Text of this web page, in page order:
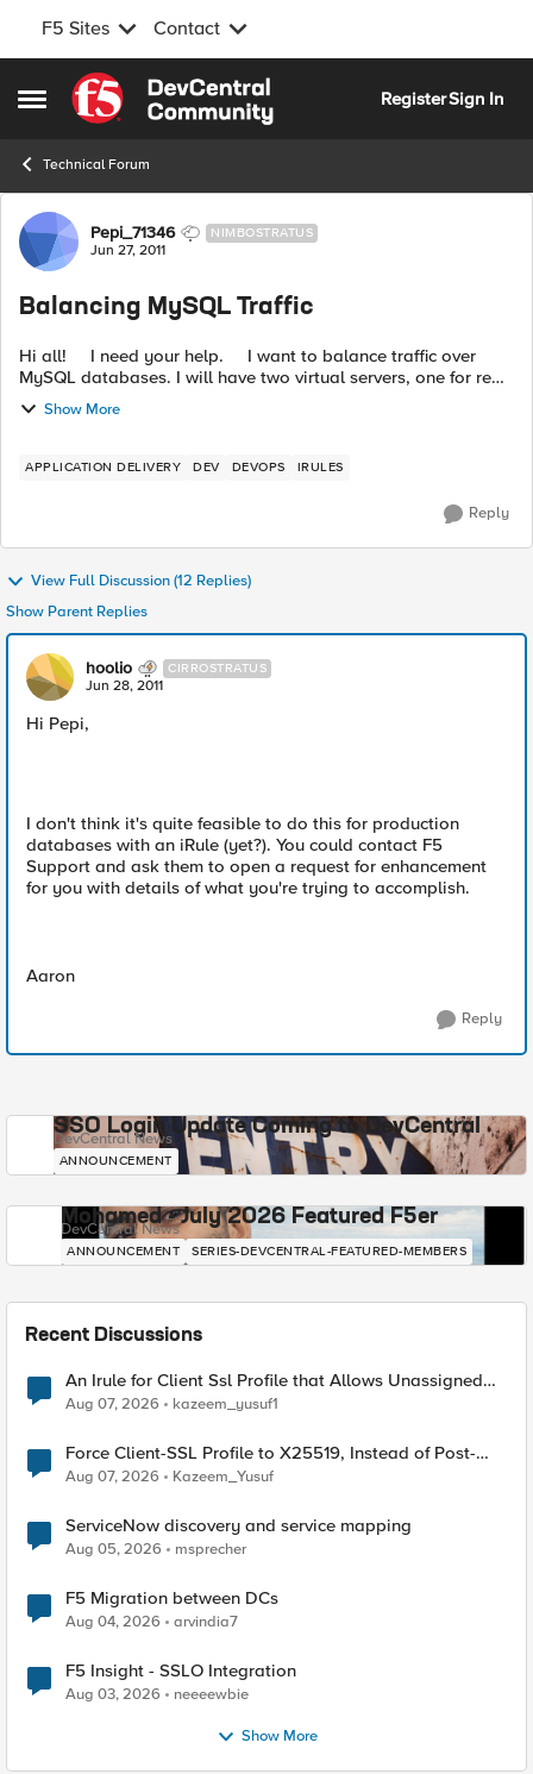
F5 Sites Contact
Open Side Menu
Skip to content
RegisterSign In
Technical Forum
Forum Discussion
Pepi_71346 NIMBOSTRATUS
Jun 27, 2011
Balancing MySQL Traffic
Hi all! I need your help. I want to balance traffic over
MySQL databases. I will have two virtual servers, one for read
operations and other for write operations. Virtual serve...
Show More
APPLICATION DELIVERY DEV DEVOPS IRULES
Reply
View Full Discussion (12 Replies)
Show Parent Replies
hoolio CIRROSTRATUS
Jun 28, 2011
Hi Pepi,
I don't think it's quite feasible to do this for production
databases with an iRule (yet?). You could contact F5
Support and ask them to open a request for enhancement
for you with details of what you're trying to accomplish.
Aaron
Reply
SSO Login Update Coming to DevCentral
DevCentral News
ANNOUNCEMENT
Mohamed - July 2026 Featured F5er
DevCentral News
ANNOUNCEMENT SERIES-DEVCENTRAL-FEATURED-MEMBERS
Recent Discussions
An Irule for Client Ssl Profile that Allows Unassigned
TLS Extension Values (17516)
Aug 07, 2026 kazeem_yusuf1
Force Client-SSL Profile to X25519, Instead of Post-
Quantum Cryptography
Aug 07, 2026 Kazeem_Yusuf
ServiceNow discovery and service mapping
Aug 05, 2026 msprecher
F5 Migration between DCs
Aug 04, 2026 arvindia7
F5 Insight - SSLO Integration
Aug 03, 2026 neeeewbie
Show More